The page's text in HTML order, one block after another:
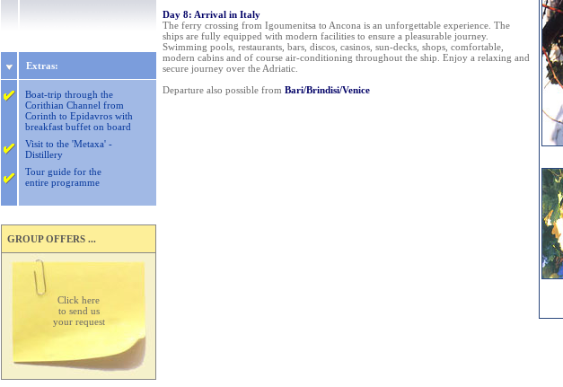
Extras:
Boat-trip through the
Corithian Channel from
Corinth to Epidavros with
breakfast buffet on board
Visit to the 'Metaxa' -
Distillery
Tour guide for the
entire programme
GROUP OFFERS ...
Click here
to send us
your request
Day 8: Arrival in Italy
The ferry crossing from Igoumenitsa to Ancona is an unforgettable experience. The
ships are fully equipped with modern facilities to ensure a pleasurable journey.
Swimming pools, restaurants, bars, discos, casinos, sun-decks, shops, comfortable,
modern cabins and of course air-conditioning throughout the ship. Enjoy a relaxing and
secure journey over the Adriatic.
Departure also possible from Bari/Brindisi/Venice